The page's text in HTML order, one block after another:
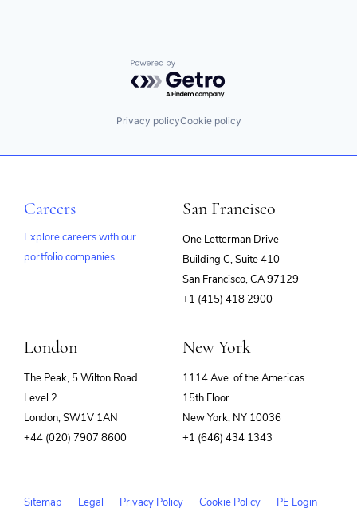
Powered by Getro.com
Privacy policyCookie policy
Careers
Explore careers with our
portfolio companies
San Francisco
One Letterman Drive
Building C, Suite 410
San Francisco, CA 97129
+1 (415) 418 2900
London
The Peak, 5 Wilton Road
Level 2
London, SW1V 1AN
+44 (020) 7907 8600
New York
1114 Ave. of the Americas
15th Floor
New York, NY 10036
+1 (646) 434 1343
Sitemap Legal Privacy Policy Cookie Policy PE Login